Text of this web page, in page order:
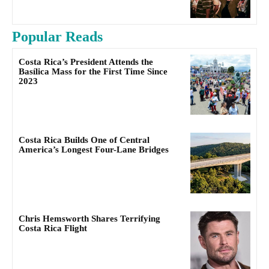
Popular Reads
Costa Rica’s President Attends the
Basílica Mass for the First Time Since
2023
Costa Rica Builds One of Central
America’s Longest Four-Lane Bridges
Chris Hemsworth Shares Terrifying
Costa Rica Flight